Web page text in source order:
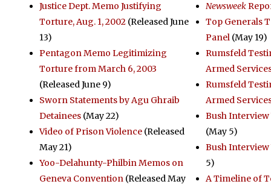
Justice Dept. Memo Justifying
Torture, Aug. 1, 2002(Released June
13)
Pentagon Memo Legitimizing
Torture from March 6, 2003
(Released June 9)
Sworn Statements by Agu Ghraib
Detainees(May 22)
Video of Prison Violence(Released
May 21)
Yoo-Delahunty-Philbin Memos on
Geneva Convention(Released May
Newsweek
Top Generals
Panel(May 19)
Rumsfeld
Armed
Rumsfeld
Armed
Bush Interview
(May 5)
Bush
5)
A Timeline of